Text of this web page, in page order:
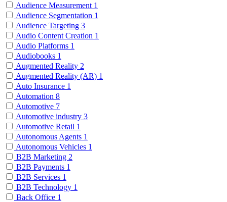
Audience Measurement 1
Audience Segmentation 1
Audience Targeting 3
Audio Content Creation 1
Audio Platforms 1
Audiobooks 1
Augmented Reality 2
Augmented Reality (AR) 1
Auto Insurance 1
Automation 8
Automotive 7
Automotive industry 3
Automotive Retail 1
Autonomous Agents 1
Autonomous Vehicles 1
B2B Marketing 2
B2B Payments 1
B2B Services 1
B2B Technology 1
Back Office 1